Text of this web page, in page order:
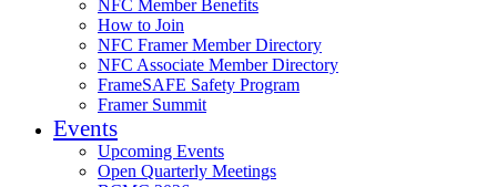
NFC Member Benefits
How to Join
NFC Framer Member Directory
NFC Associate Member Directory
FrameSAFE Safety Program
Framer Summit
Events
Upcoming Events
Open Quarterly Meetings